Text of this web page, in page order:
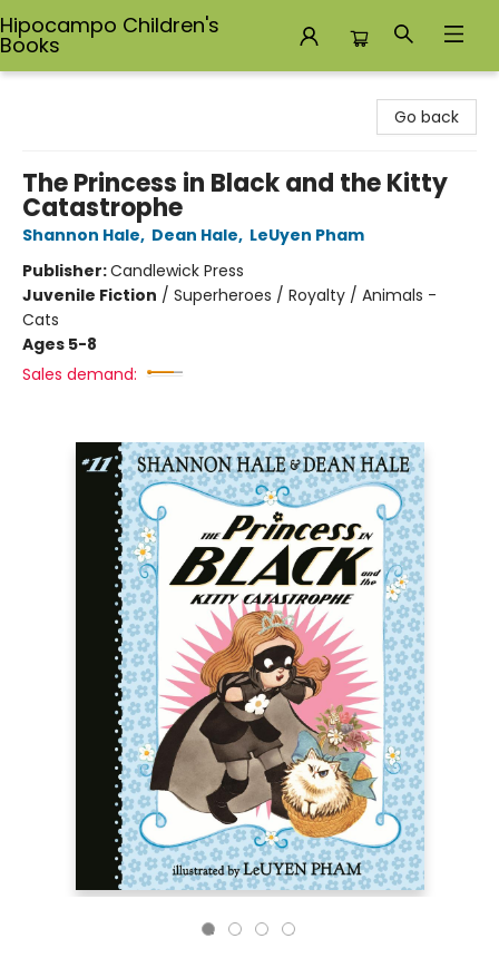
Hipocampo Children's
Books
Go back
The Princess in Black and the Kitty
Catastrophe
Shannon Hale, Dean Hale, LeUyen Pham
Publisher:Candlewick Press
Juvenile Fiction / Superheroes / Royalty / Animals -
Cats
Ages 5-8
Sales demand: